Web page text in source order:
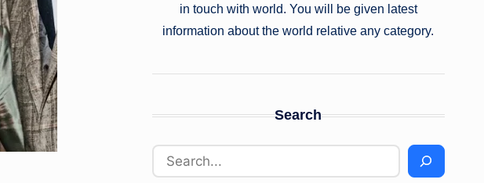
in touch with world. You will be given latest
information about the world relative any category.
Search